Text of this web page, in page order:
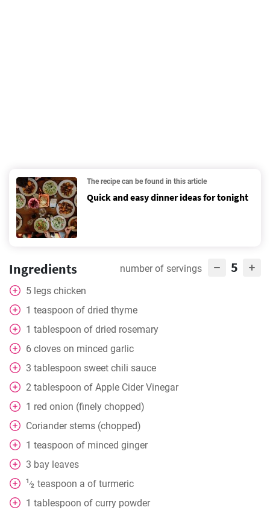
The recipe can be found in this article
Quick and easy dinner ideas for tonight
Ingredients number of servings 5
5 legs chicken
1 teaspoon of dried thyme
1 tablespoon of dried rosemary
6 cloves on minced garlic
3 tablespoon sweet chili sauce
2 tablespoon of Apple Cider Vinegar
1 red onion (finely chopped)
Coriander stems (chopped)
1 teaspoon of minced ginger
3 bay leaves
1⁄2 teaspoon a of turmeric
1 tablespoon of curry powder